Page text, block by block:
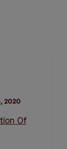
2020
Of